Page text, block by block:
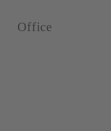
Office